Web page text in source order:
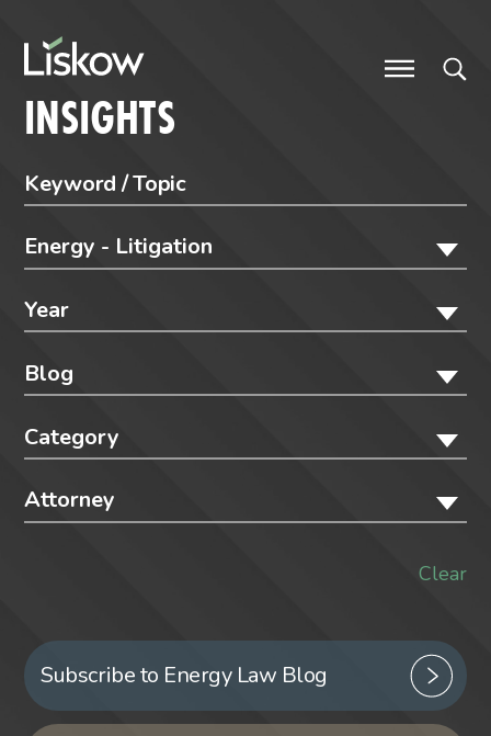
INSIGHTS
Energy - Litigation
Year
Blog
Category
Attorney
Clear
Subscribe to Energy Law Blog